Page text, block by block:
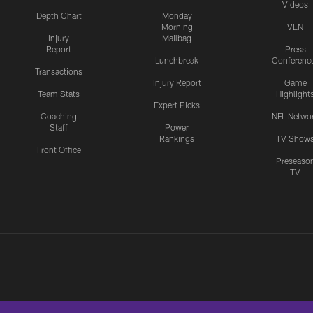
Depth Chart
Injury
Report
Transactions
Team Stats
Coaching
Staff
Front Office
Monday
Morning
Mailbag
Lunchbreak
Injury Report
Expert Picks
Power
Rankings
Videos
VEN
Press
Game
NFL
TV
TV